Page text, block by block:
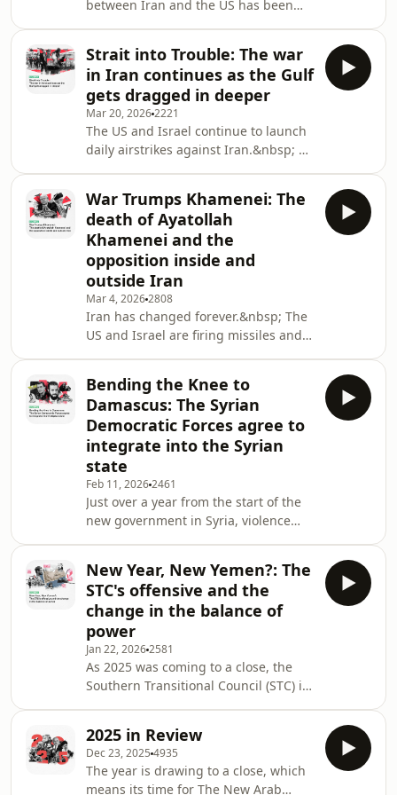
Bank and implementing more legal
writs to force Palestinians fr
between Iran and the US has been
development, and the region has
taken a step back from the edge. But
in Lebanon, the bombing
continues.&nbsp; The ceasefire deal
would not include the war in
Lebanon, where Israel would be free
to continue its war against
Hezbollah.&nbsp; This
week,&nbsp;what does Isra
Strait into Trouble: The war
in Iran continues as the Gulf
gets dragged in deeper
Mar 20, 20262221
The US and Israel continue to launch
daily airstrikes against Iran.&nbsp; As
be targeted and killed.&nbsp; And as
Israeli and US planes drop bomb, Iran
is flinging missiles across the region,
targeting Israel and the Gulf.&nbsp;
This week on The New Arab Voice
podcast, we look at if the US
objectives and reasoning for the war,
War Trumps Khamenei: The
death of Ayatollah
Khamenei and the
opposition inside and
outside Iran
Mar 4, 20262808
Iran has changed forever.&nbsp; The
US and Israel are firing missiles and
and the IRGC are being assassinated.
Ayatollah Khamenei was killed on the
first day of the war. The future of Iran
is still being written.&nbsp; On this
week's episode of The New Arab Voice
podcast, we look at recent events in
Iran, and ask what are the am
Bending the Knee to
Damascus: The Syrian
Democratic Forces agree to
integrate into the Syrian
state
Feb 11, 20262461
Just over a year from the start of the
new government in Syria, violence
Forces (SDF) and the forces of the
interim Syrian government clashed in
the Aleppo areas of&nbsp;Sheikh
Maqsoud and Ashrafiyah. The SDF
came off worse and were forced to
retreat back to the northeast; and
such was the scale of the defeat, they
were forced
New Year, New Yemen?: The
STC's offensive and the
change in the balance of
power
Jan 22, 20262581
As 2025 was coming to a close, the
Southern Transitional Council (STC) in
of December, the STC launched a
military operation to seize the eastern
governorates of Yemen. They quickly
2025 in Review
Dec 23, 2025 4935
The year is drawing to a close, which
means its time for The New Arab